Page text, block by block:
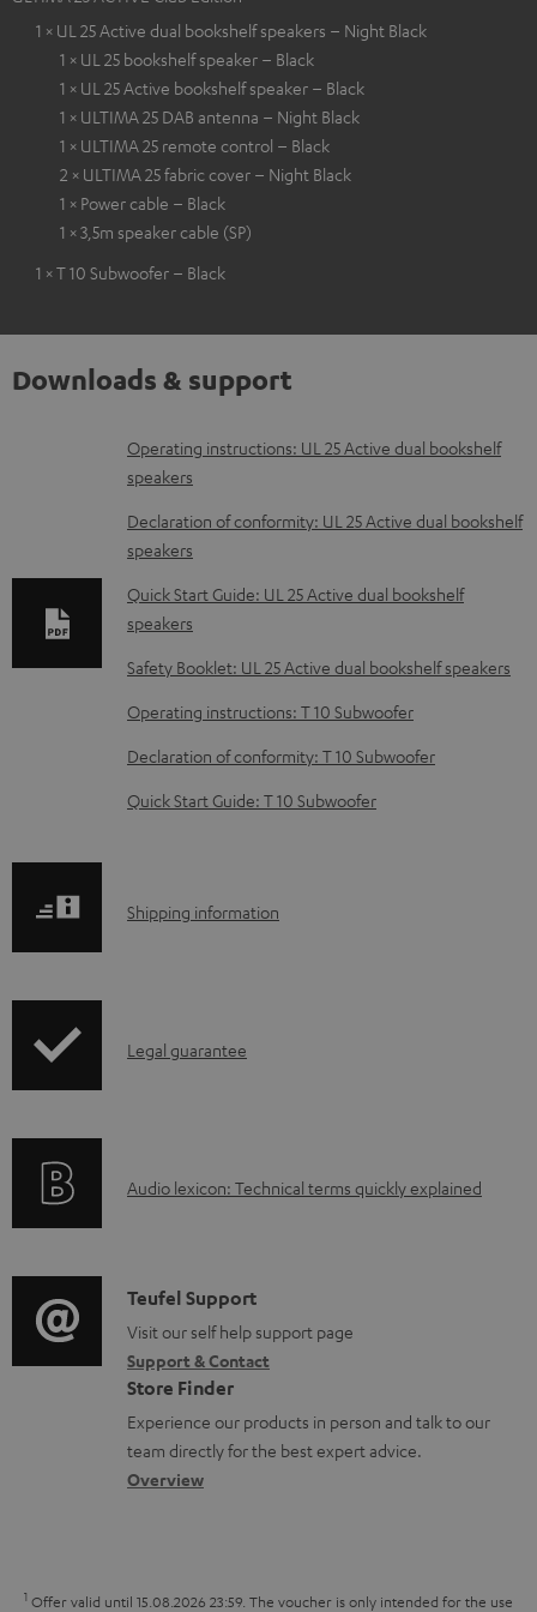
1 × UL 25 Active dual bookshelf speakers – Night Black
1 × UL 25 bookshelf speaker – Black
1 × UL 25 Active bookshelf speaker – Black
1 × ULTIMA 25 DAB antenna – Night Black
1 × ULTIMA 25 remote control – Black
2 × ULTIMA 25 fabric cover – Night Black
1 × Power cable – Black
1 × 3,5m speaker cable (SP)
1 × T 10 Subwoofer – Black
Downloads & support
D
o
w
n
l
o
a
d
b
l
o
e
Operating instructions: UL 25 Active dual bookshelf
speakers
Declaration of conformity: UL 25 Active dual bookshelf
speakers
Quick Start Guide: UL 25 Active dual bookshelf
speakers
Safety Booklet: UL 25 Active dual bookshelf speakers
Operating instructions: T 10 Subwoofer
Declaration of conformity: T 10 Subwoofer
Quick Start Guide: T 10 Subwoofer
S
p
i
o
r
m
a
t
i
Shipping information
I
r
t
i
o
n
a
b
t
Legal guarantee
A
i
o
g
l
o
s
Audio lexicon: Technical terms quickly explained
C
o
n
t
a
c
e
Teufel Support
Visit our self help support page
Support & Contact
Store Finder
Experience our products in person and talk to our
team directly for the best expert advice.
Overview
1 Offer valid until 15.08.2026 23:59. The voucher is only intended for the use